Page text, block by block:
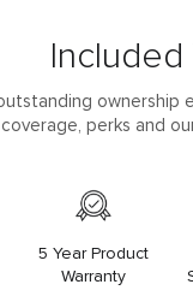
ownership
coverage, perks and
5 Year Product
Warranty